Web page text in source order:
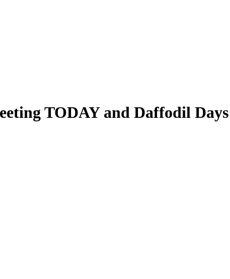
TODAY and Daffodil